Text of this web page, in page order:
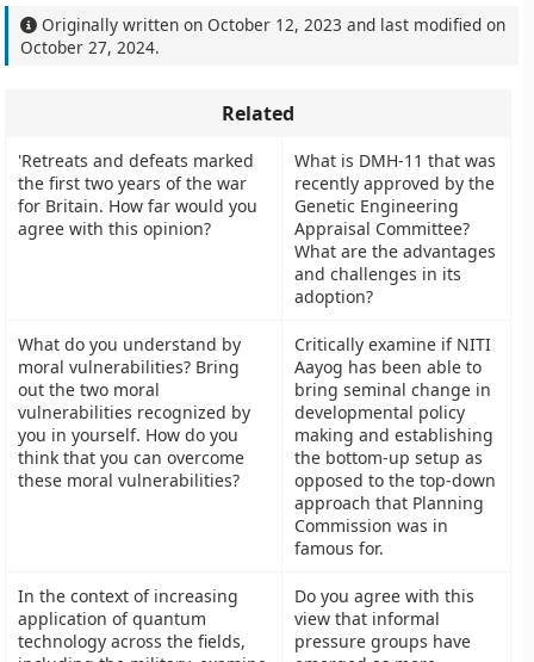
Originally written onOctober 12, 2023 and last modified on
October 27, 2024.
Related
'Retreats and defeats marked
the first two years of the war
for Britain. How far would you
agree with this opinion?
What is DMH-11 that was
recently approved by the
Genetic Engineering
Appraisal Committee?
What are the advantages
and challenges in its
adoption?
What do you understand by
moral vulnerabilities? Bring
out the two moral
vulnerabilities recognized by
you in yourself. How do you
think that you can overcome
these moral vulnerabilities?
Critically examine if NITI
Aayog has been able to
bring seminal change in
developmental policy
making and establishing
the bottom-up setup as
opposed to the top-down
approach that Planning
Commission was in
famous for.
In the context of increasing
application of quantum
technology across the fields,
Do you agree with this
view that informal
pressure groups have